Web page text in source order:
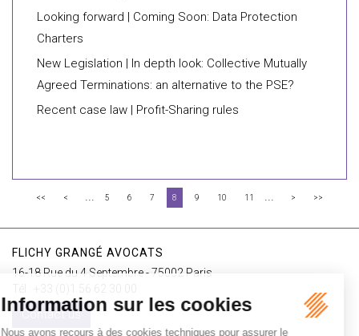
Looking forward | Coming Soon: Data Protection
Charters
New Legislation | In depth look: Collective Mutually
Agreed Terminations: an alternative to the PSE?
Recent case law | Profit-Sharing rules
<< < ... 5 6 7 8 9 10 11 ... > >>
FLICHY GRANGÉ AVOCATS
16-18 Rue du 4 Septembre - 75002 Paris
Tél : +33 (0)1 56 62 30 00
Contact us